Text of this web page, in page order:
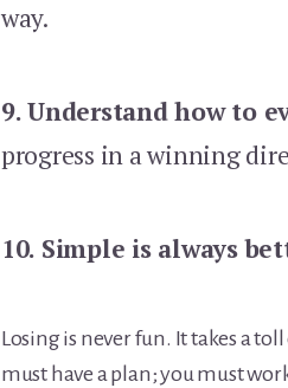
way.
9. Understand how to
progress in a winning
10. Simple is always
Losing is never fun. It takes a
must have a plan; you must